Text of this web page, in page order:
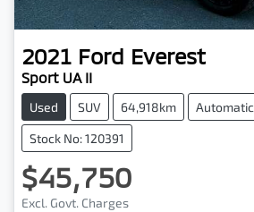
2021 Ford Everest
Sport UA II
Used SUV 64,918km Automatic
Stock No: 120391
$45,750
Excl. Govt. Charges